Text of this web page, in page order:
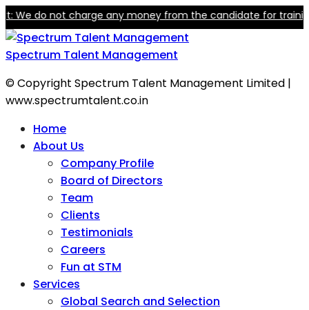
do not charge any money from the candidate for training
Spectrum Talent Management
© Copyright Spectrum Talent Management Limited |
www.spectrumtalent.co.in
Home
About Us
Company Profile
Board of Directors
Team
Clients
Testimonials
Careers
Fun at STM
Services
Global Search and Selection